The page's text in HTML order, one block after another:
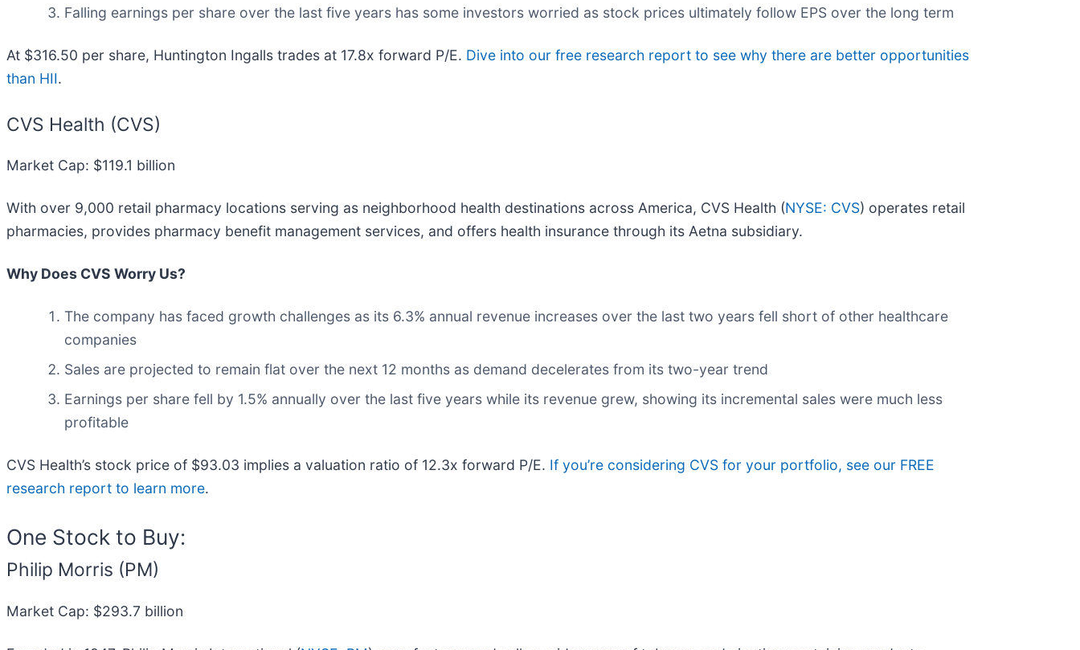
Falling earnings per share over the last five years has some investors worried as stock prices ultimately follow EPS over the long term
At $316.50 per share, Huntington Ingalls trades at 17.8x forward P/E. Dive into our free research report to see why there are better opportunities
than HII.
CVS Health (CVS)
Market Cap: $119.1 billion
With over 9,000 retail pharmacy locations serving as neighborhood health destinations across America, CVS Health (NYSE: CVS) operates retail
pharmacies, provides pharmacy benefit management services, and offers health insurance through its Aetna subsidiary.
Why Does CVS Worry Us?
The company has faced growth challenges as its 6.3% annual revenue increases over the last two years fell short of other healthcare
companies
Sales are projected to remain flat over the next 12 months as demand decelerates from its two-year trend
Earnings per share fell by 1.5% annually over the last five years while its revenue grew, showing its incremental sales were much less
profitable
CVS Health’s stock price of $93.03 implies a valuation ratio of 12.3x forward P/E. If you’re considering CVS for your portfolio, see our FREE
research report to learn more.
One Stock to Buy:
Philip Morris (PM)
Market Cap: $293.7 billion